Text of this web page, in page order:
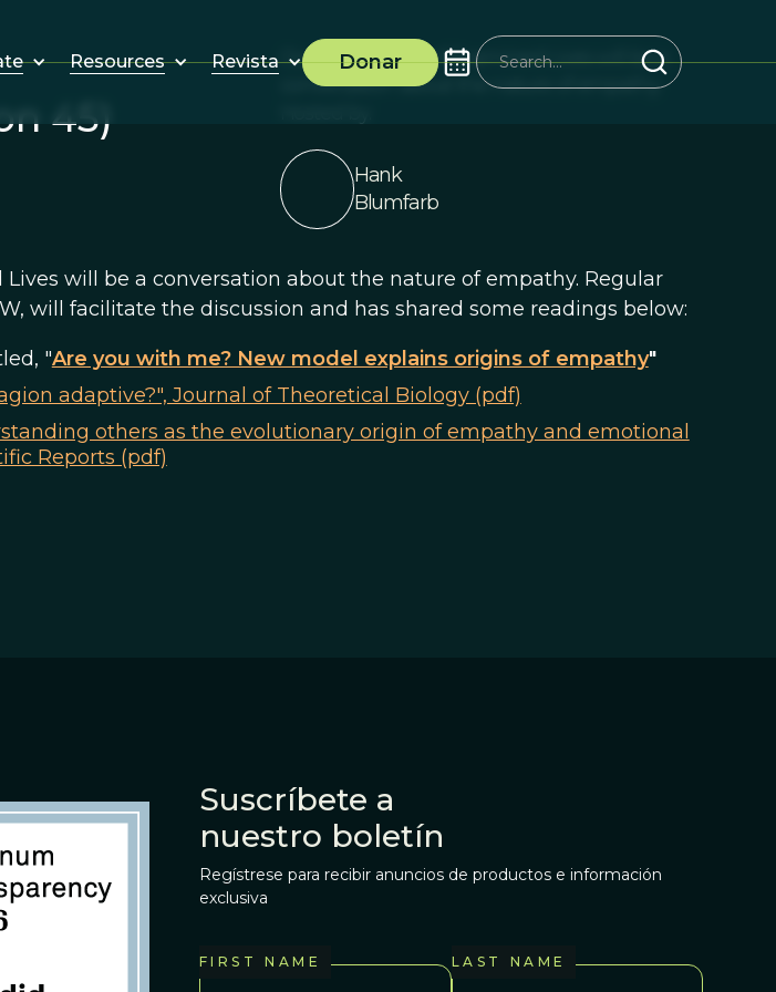
Resources Revista Donar
45)
Our next session of Examined Lives will be a
conversation about the nature of empathy.
Hank
Blumfarb
will be a conversation about the nature of empathy. Regular
will facilitate the discussion and has shared some readings below:
"Are you with me? New model explains origins of empathy"
adaptive?", Journal of Theoretical Biology (pdf)
others as the evolutionary origin of empathy and emotional
Reports (pdf)
Suscríbete a
nuestro boletín
Regístrese para recibir anuncios de productos e información
exclusiva
FIRST NAME LAST NAME